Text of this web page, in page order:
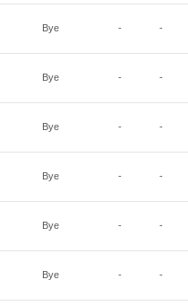
Bye - -
Bye - -
Bye - -
Bye - -
Bye - -
Bye - -